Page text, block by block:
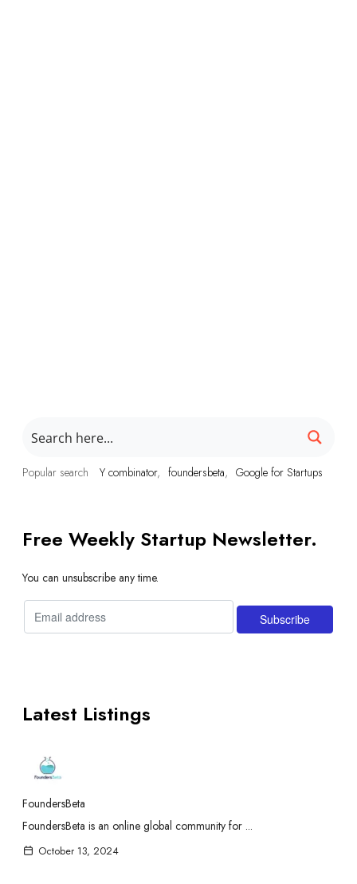
Popular search Y combinator foundersbeta Google for Startups
Free Weekly Startup Newsletter.
You can unsubscribe any time.
Latest Listings
FoundersBeta
FoundersBeta is an online global community for ...
October 13, 2024